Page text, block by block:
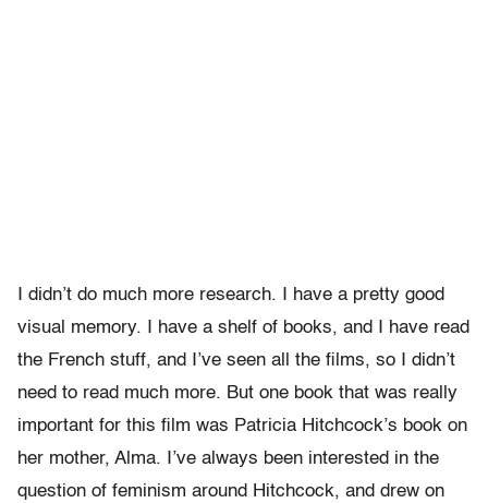
I didn’t do much more research. I have a pretty good
visual memory. I have a shelf of books, and I have read
the French stuff, and I’ve seen all the films, so I didn’t
need to read much more. But one book that was really
important for this film was Patricia Hitchcock’s book on
her mother, Alma. I’ve always been interested in the
question of feminism around Hitchcock, and drew on